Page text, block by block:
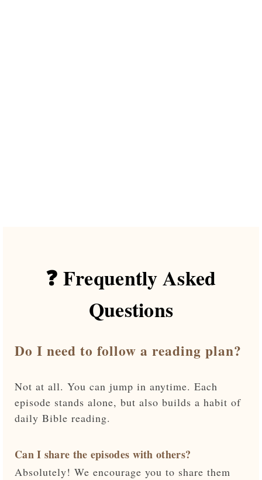
❓ Frequently Asked
Questions
Do I need to follow a reading plan?
Not at all. You can jump in anytime. Each
episode stands alone, but also builds a habit of
daily Bible reading.
Can I share the episodes with others?
Absolutely! We encourage you to share them